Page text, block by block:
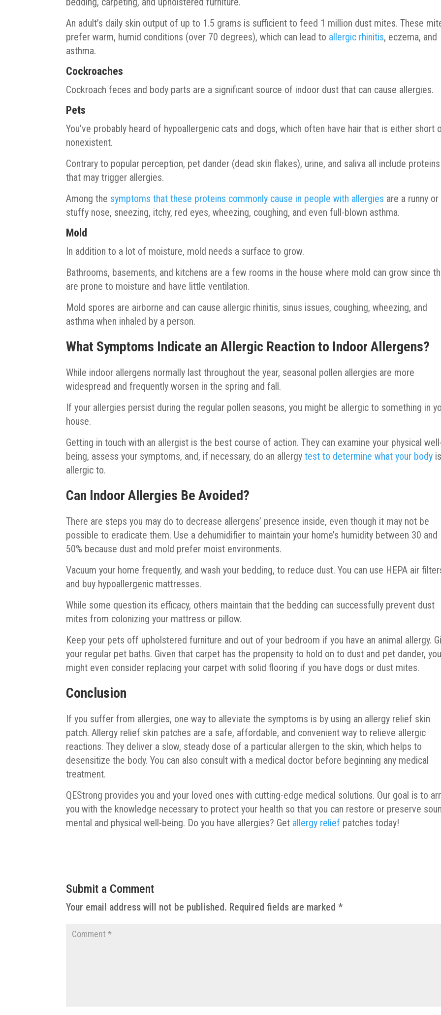
An adult’s daily skin output of up to 1.5 grams is sufficient to feed 1 million dust mites. These
prefer warm, humid conditions (over 70 degrees), which can lead to allergic rhinitis, eczema, and
asthma.
Cockroaches
Cockroach feces and body parts are a significant source of indoor dust that can cause allergies.
Pets
You’ve probably heard of hypoallergenic cats and dogs, which often have hair that is either short
nonexistent.
Contrary to popular perception, pet dander (dead skin flakes), urine, and saliva all include proteins
that may trigger allergies.
Among the symptoms that these proteins commonly cause in people with allergies are a runny or
stuffy nose, sneezing, itchy, red eyes, wheezing, coughing, and even full-blown asthma.
Mold
In addition to a lot of moisture, mold needs a surface to grow.
Bathrooms, basements, and kitchens are a few rooms in the house where mold can grow since
are prone to moisture and have little ventilation.
Mold spores are airborne and can cause allergic rhinitis, sinus issues, coughing, wheezing, and
asthma when inhaled by a person.
What Symptoms Indicate an Allergic Reaction to Indoor Allergens?
While indoor allergens normally last throughout the year, seasonal pollen allergies are more
widespread and frequently worsen in the spring and fall.
If your allergies persist during the regular pollen seasons, you might be allergic to something in
house.
Getting in touch with an allergist is the best course of action. They can examine your physical
being, assess your symptoms, and, if necessary, do an allergytest to determine what your body is
allergic to.
Can Indoor Allergies Be Avoided?
There are steps you may do to decrease allergens’ presence inside, even though it may not be
possible to eradicate them. Use a dehumidifier to maintain your home’s humidity between 30 and
50% because dust and mold prefer moist environments.
Vacuum your home frequently, and wash your bedding, to reduce dust. You can use HEPA air
and buy hypoallergenic mattresses.
While some question its efficacy, others maintain that the bedding can successfully prevent dust
mites from colonizing your mattress or pillow.
Keep your pets off upholstered furniture and out of your bedroom if you have an animal allergy.
your regular pet baths. Given that carpet has the propensity to hold on to dust and pet dander, you
might even consider replacing your carpet with solid flooring if you have dogs or dust mites.
Conclusion
If you suffer from allergies, one way to alleviate the symptoms is by using an allergy relief skin
patch. Allergy relief skin patches are a safe, affordable, and convenient way to relieve allergic
reactions. They deliver a slow, steady dose of a particular allergen to the skin, which helps to
desensitize the body. You can also consult with a medical doctor before beginning any medical
treatment.
QEStrong provides you and your loved ones with cutting-edge medical solutions. Our goal is to
you with the knowledge necessary to protect your health so that you can restore or preserve
mental and physical well-being. Do you have allergies? Get allergy relief patches today!
Submit a Comment
Your email address will not be published. Required fields are marked*